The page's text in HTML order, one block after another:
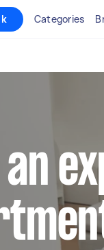
Categories
an